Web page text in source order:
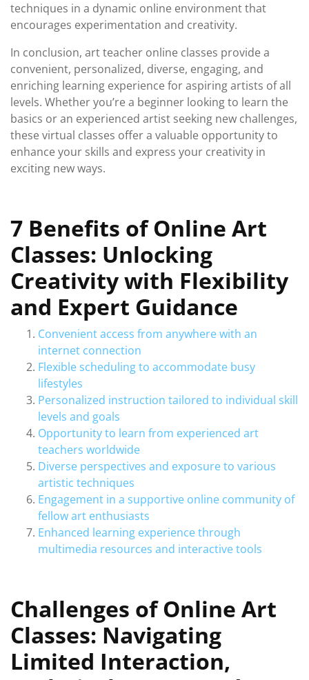
techniques in a dynamic online environment that
encourages experimentation and creativity.
In conclusion, art teacher online classes provide a
convenient, personalized, diverse, engaging, and
enriching learning experience for aspiring artists of all
levels. Whether you’re a beginner looking to learn the
basics or an experienced artist seeking new challenges,
these virtual classes offer a valuable opportunity to
enhance your skills and express your creativity in
exciting new ways.
7 Benefits of Online Art
Classes: Unlocking
Creativity with Flexibility
and Expert Guidance
Convenient access from anywhere with an
internet connection
Flexible scheduling to accommodate busy
lifestyles
Personalized instruction tailored to individual skill
levels and goals
Opportunity to learn from experienced art
teachers worldwide
Diverse perspectives and exposure to various
artistic techniques
Engagement in a supportive online community of
fellow art enthusiasts
Enhanced learning experience through
multimedia resources and interactive tools
Challenges of Online Art
Classes: Navigating
Limited Interaction,